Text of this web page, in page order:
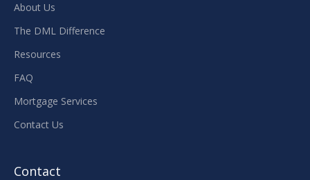
About Us
The DML Difference
Resources
FAQ
Mortgage Services
Contact Us
Contact